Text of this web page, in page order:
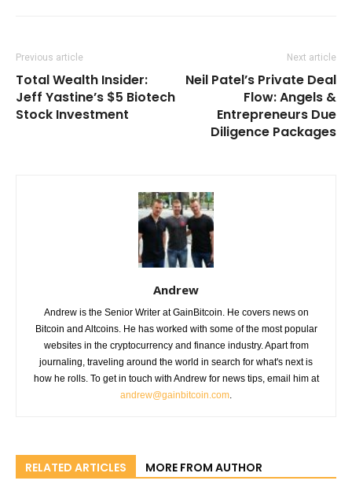
Previous article
Total Wealth Insider:
Jeff Yastine’s $5 Biotech
Stock Investment
Next article
Neil Patel’s Private Deal
Flow: Angels &
Entrepreneurs Due
Diligence Packages
Andrew
Andrew is the Senior Writer at GainBitcoin. He covers news on
Bitcoin and Altcoins. He has worked with some of the most popular
websites in the cryptocurrency and finance industry. Apart from
journaling, traveling around the world in search for what's next is
how he rolls. To get in touch with Andrew for news tips, email him at
andrew@gainbitcoin.com.
RELATED ARTICLES MORE FROM AUTHOR